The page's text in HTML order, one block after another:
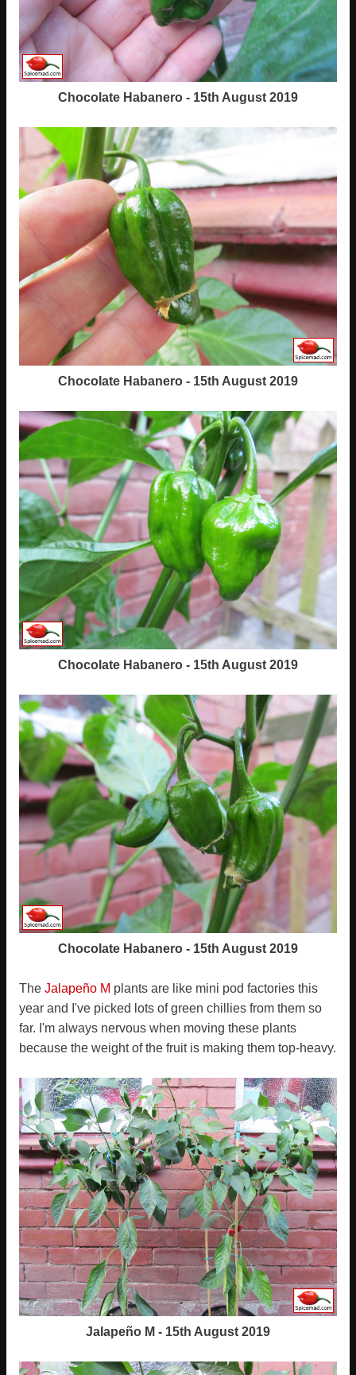
Chocolate Habanero - 15th August 2019
Chocolate Habanero - 15th August 2019
Chocolate Habanero - 15th August 2019
Chocolate Habanero - 15th August 2019
The Jalapeño M plants are like mini pod factories this
year and I've picked lots of green chillies from them so
far. I'm always nervous when moving these plants
because the weight of the fruit is making them top-heavy.
Jalapeño M - 15th August 2019